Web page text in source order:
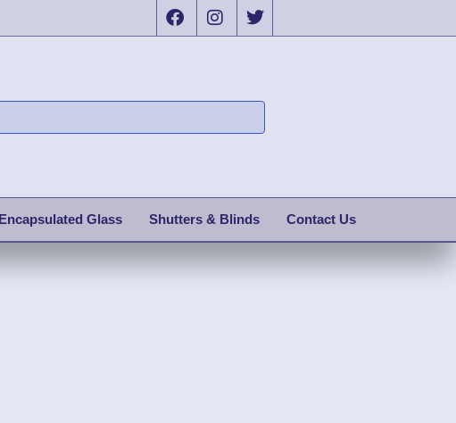
Encapsulated Glass Shutters & Blinds Contact Us